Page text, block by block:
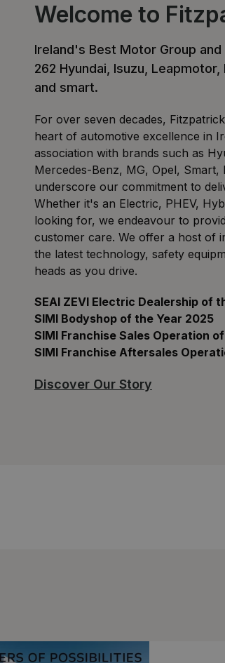
Welcome to
Ireland's Best Motor Group
262 Hyundai, Isuzu,
and smart.
For over seven decades,
heart of automotive excellence in
association with brands such as
Mercedes-Benz, MG, Opel, Smart,
underscore our commitment to
Whether it's an Electric, PHEV,
looking for, we endeavour to
customer care. We offer a host of
the latest technology, safety
heads as you drive.
SEAI ZEVI Electric Dealership of
SIMI Bodyshop of the Year 2025
SIMI Franchise Sales Operation
SIMI Franchise Aftersales
Discover Our Story